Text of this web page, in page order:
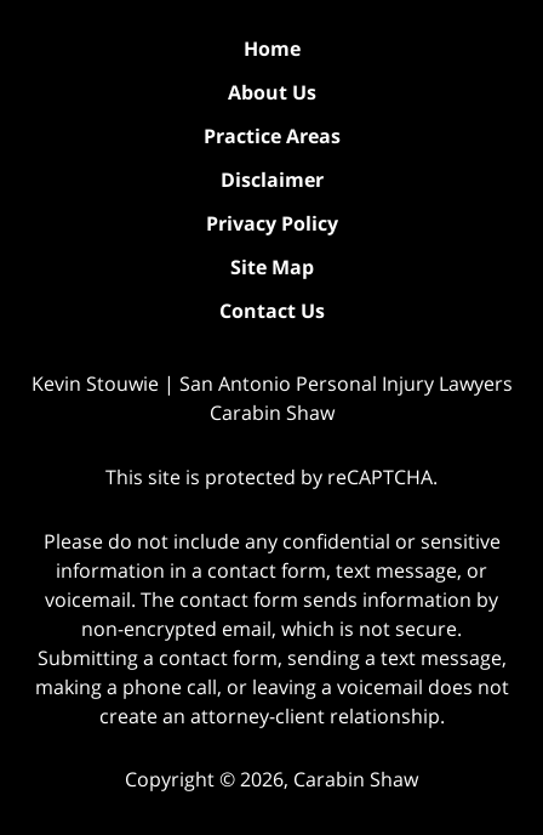
Home
About Us
Practice Areas
Disclaimer
Privacy Policy
Site Map
Contact Us
Kevin Stouwie | San Antonio Personal Injury Lawyers
Carabin Shaw
This site is protected by reCAPTCHA.
Please do not include any confidential or sensitive
information in a contact form, text message, or
voicemail. The contact form sends information by
non-encrypted email, which is not secure.
Submitting a contact form, sending a text message,
making a phone call, or leaving a voicemail does not
create an attorney-client relationship.
Copyright © 2026, Carabin Shaw